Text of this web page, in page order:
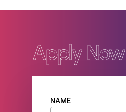
Apply Now
NAME